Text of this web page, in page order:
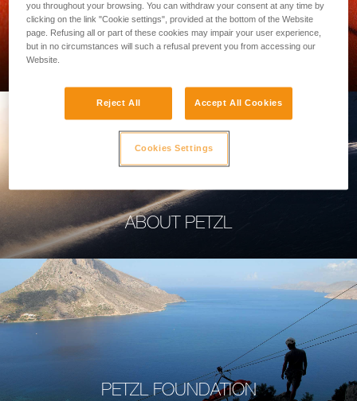
PROFESSIONAL
ABOUT PETZL
PETZL FOUNDATION
you throughout your browsing. You can withdraw your consent at any time by
clicking on the link "Cookie settings", provided at the bottom of the Website
page. Refusing all or part of these cookies may impair your user experience,
but in no circumstances will such a refusal prevent you from accessing our
Website.
Reject All Accept All Cookies
Cookies Settings